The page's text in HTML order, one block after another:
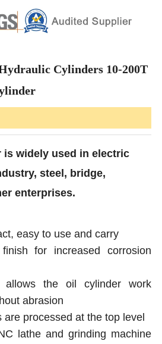
Cylinders 10-200T
is widely used in electric
steel, bridge,
enterprises.
easy to use and carry
for increased corrosion
allows the oil cylinder work
abrasion
are processed at the top level
lathe and grinding machine